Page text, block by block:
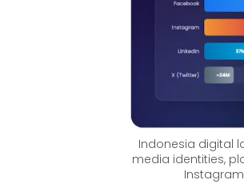
Indonesia digital
media identities,
Instagram